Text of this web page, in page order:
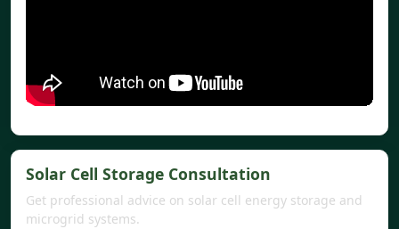
Solar Cell Storage Consultation
Get professional advice on solar cell energy storage and
microgrid systems.